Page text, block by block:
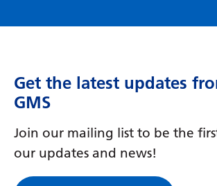
Get the latest updates
GMS
Join our mailing list to be the
our updates and news!